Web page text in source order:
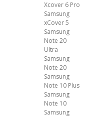
Xcover 6 Pro
Samsung
xCover 5
Samsung
Note 20
Ultra
Samsung
Note 20
Samsung
Note 10 Plus
Samsung
Note 10
Samsung